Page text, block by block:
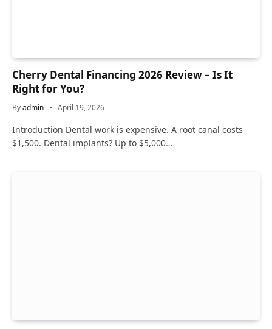
Cherry Dental Financing 2026 Review – Is It
Right for You?
Byadmin April 19, 2026
Introduction Dental work is expensive. A root canal costs
$1,500. Dental implants? Up to $5,000…